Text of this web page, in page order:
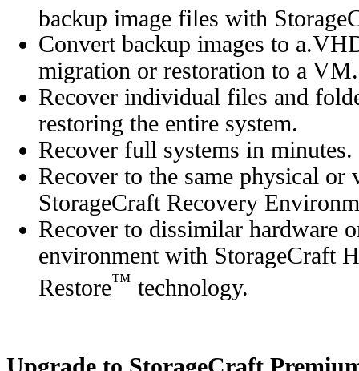
backup image files with
Convert backup images to
migration or restoration to a VM.
Recover individual files and
restoring the entire system.
Recover full systems in minutes.
Recover to the same physical
StorageCraft Recovery
Recover to dissimilar hardware
environment with StorageCraft
Restore™ technology.